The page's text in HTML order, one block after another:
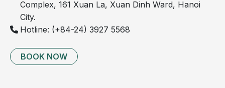
weakness, stiffness, and reduced mobility.
Schmorl's nodes can be identified on MRI or X-ray
imaging, which are important tools for confirming
condition.
Complex, 161 Xuan La, Xuan Dinh Ward, Hanoi
City.
Hotline: (+84-24) 3927 5568
BOOK NOW